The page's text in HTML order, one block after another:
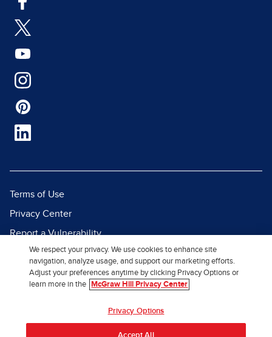
Terms of Use
Privacy Center
Report a Vulnerability
Report Piracy
Site Map
We respect your privacy. We use cookies to enhance site
navigation, analyze usage, and support our marketing efforts.
Adjust your preferences anytime by clicking Privacy Options or
learn more in the
McGraw Hill Privacy Center
Privacy Options